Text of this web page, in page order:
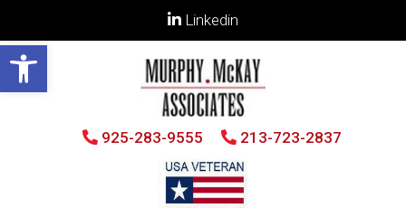
Open toolbar
Linkedin
925-283-9555 213-723-2837